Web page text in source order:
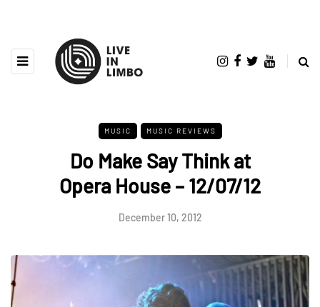
MUSIC MUSIC REVIEWS
Do Make Say Think at
Opera House – 12/07/12
December 10, 2012